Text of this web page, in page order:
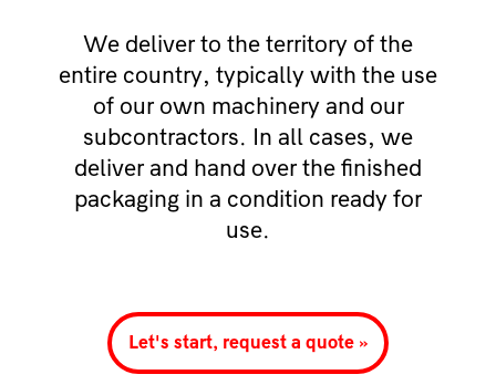
We deliver to the territory of the
entire country, typically with the use
of our own machinery and our
subcontractors. In all cases, we
deliver and hand over the finished
packaging in a condition ready for
use.
Let's start, request a quote »